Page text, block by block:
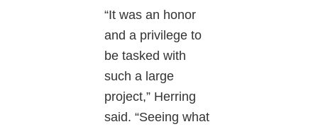
“It was an honor
and a privilege to
be tasked with
such a large
project,” Herring
said. “Seeing what